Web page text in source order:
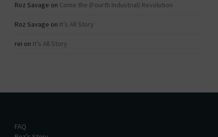
Roz Savage on Come the (Fourth Industrial) Revolution
Roz Savage on It’s All Story
rei on It’s All Story
FAQ